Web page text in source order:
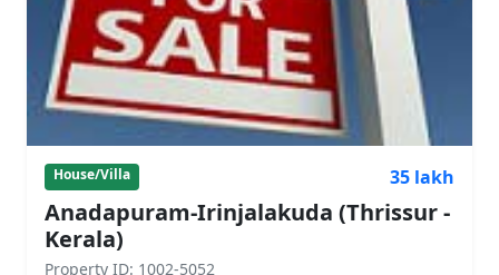
House/Villa 35 lakh
Anadapuram-Irinjalakuda (Thrissur -
Kerala)
Property ID: 1002-5052